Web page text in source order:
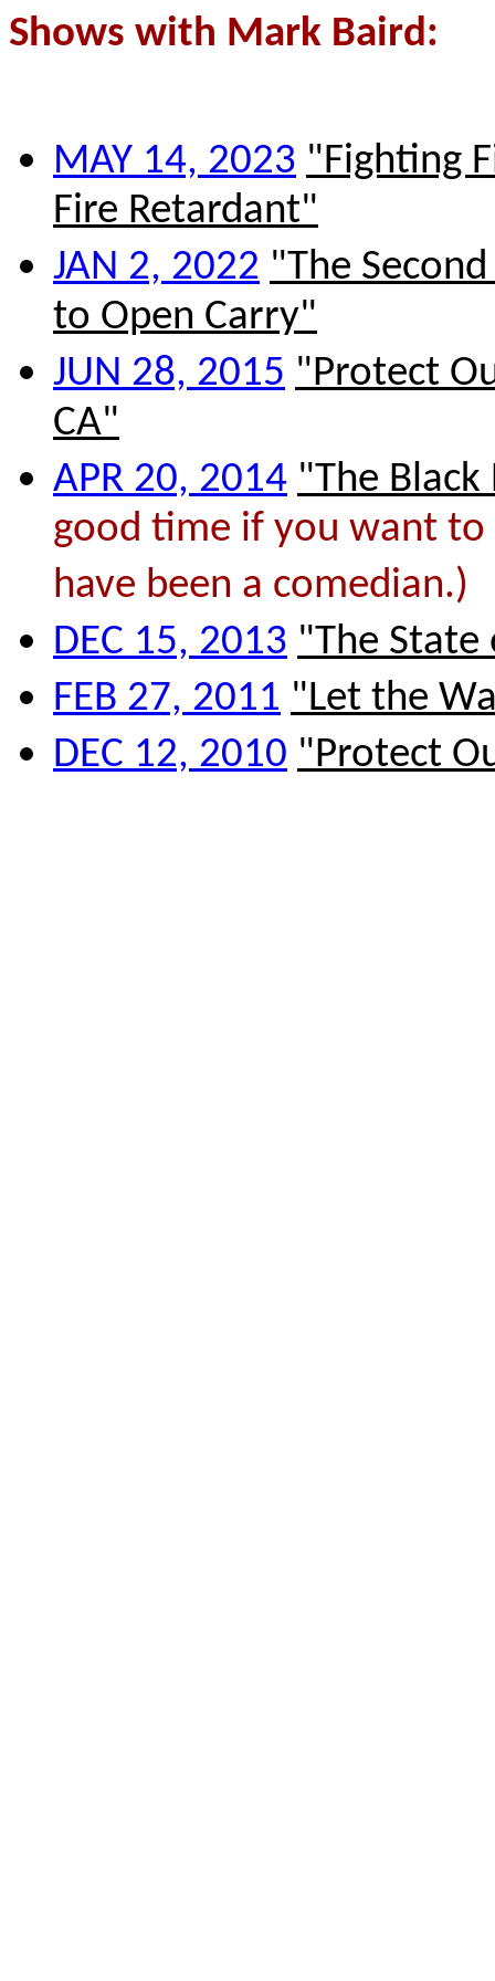
Shows with Mark Baird:
MAY 14, 2023 "Fighting
Fire Retardant"
JAN 2, 2022 "The
to Open Carry"
JUN 28, 2015 "Protect
CA"
APR 20, 2014 "The
good time if you want
have been a comedian.)
DEC 15, 2013 "The
FEB 27, 2011 "Let the
DEC 12, 2010 "Protect